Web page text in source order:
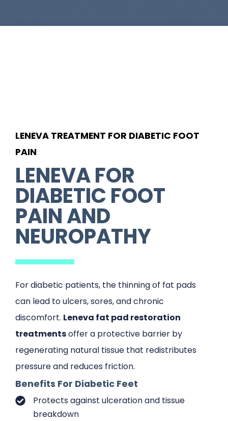
LENEVA TREATMENT FOR DIABETIC FOOT
PAIN
LENEVA FOR
DIABETIC FOOT
PAIN AND
NEUROPATHY
For diabetic patients, the thinning of fat pads
can lead to ulcers, sores, and chronic
discomfort. Leneva fat pad restoration
treatmentsoffer a protective barrier by
regenerating natural tissue that redistributes
pressure and reduces friction.
Benefits For Diabetic Feet
Protects against ulceration and tissue
breakdown